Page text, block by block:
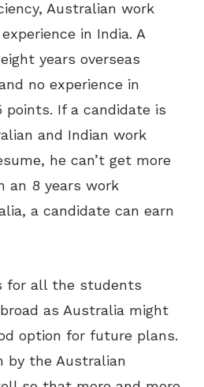
Australian work
in India. A
years overseas
no experience in
points. If a candidate is
and Indian work
he can’t get more
an 8 years work
a candidate can earn
for all the students
as Australia might
option for future plans.
by the Australian